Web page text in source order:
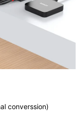
converssion)